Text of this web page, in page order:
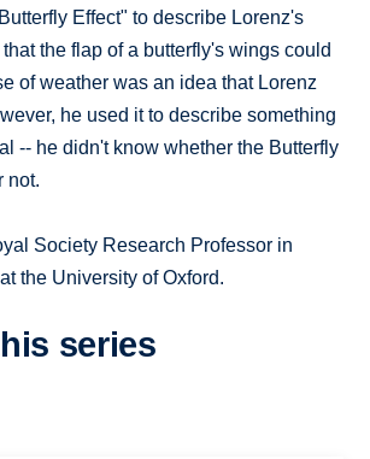
Effect" to describe Lorenz's
the flap of a butterfly's wings could
of weather was an idea that Lorenz
he used it to describe something
-- he didn't know whether the Butterfly
not.
Society Research Professor in
the University of Oxford.
series